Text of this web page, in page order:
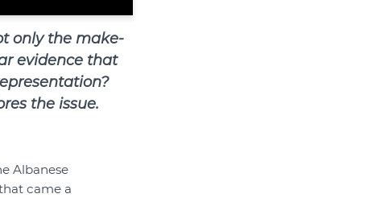
only the make-
evidence that
the issue.
Albanese
came a